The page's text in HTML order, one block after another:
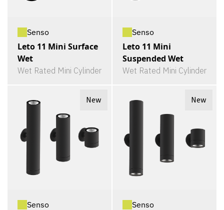
Senso
Leto 11 Mini Surface
Wet
Wet Rated Mini Cylinder
Senso
Leto 11 Mini
Suspended Wet
Wet Rated Mini Cylinder
New
Senso
New
Senso